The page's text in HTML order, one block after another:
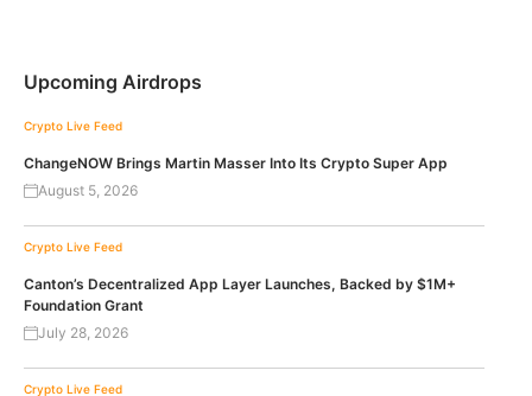
Upcoming Airdrops
Crypto Live Feed
ChangeNOW Brings Martin Masser Into Its Crypto Super App
August 5, 2026
Crypto Live Feed
Canton’s Decentralized App Layer Launches, Backed by $1M+
Foundation Grant
July 28, 2026
Crypto Live Feed